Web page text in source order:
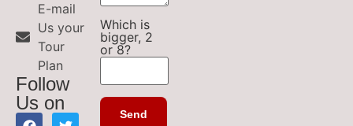
E-mail
Us your
Tour
Plan
Follow
Us on
Which is
bigger, 2
or 8?